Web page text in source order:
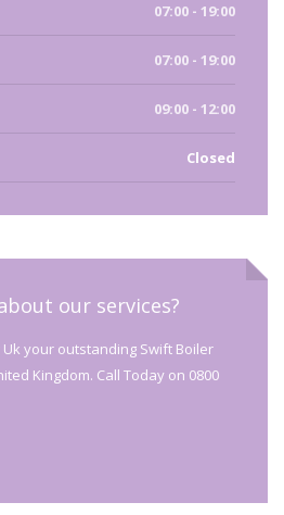
07:00 - 19:00
07:00 - 19:00
09:00 - 12:00
Closed
our services?
your outstanding Swift Boiler
Kingdom. Call Today on 0800